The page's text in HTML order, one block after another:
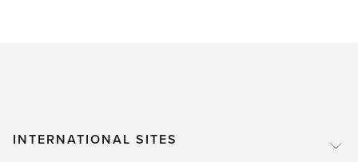
INTERNATIONAL SITES